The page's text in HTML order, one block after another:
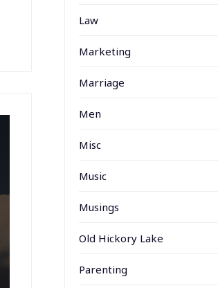
Law
Marketing
Marriage
Men
Misc
Music
Musings
Old Hickory Lake
Parenting